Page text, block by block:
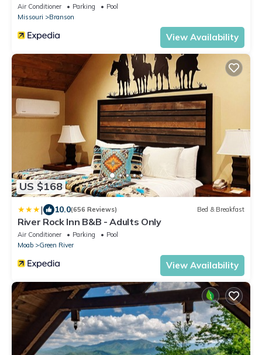
Air Conditioner Parking
Pool
Missouri
Branson
View Availability
US $168
| 10.0(656 Reviews) Bed & Breakfast
River Rock Inn B&B - Adults Only
Air Conditioner Parking
Pool
Moab
Green River
View Availability